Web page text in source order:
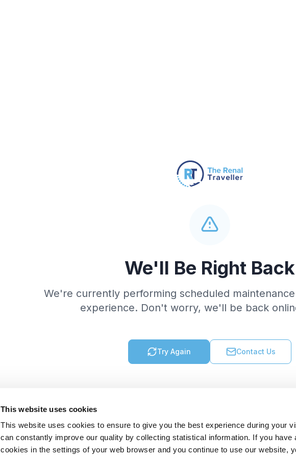
This website uses cookies
This website uses cookies to ensure to give you the best experience during your
can constantly improve our quality by collecting statistical information. If you have
cookies in the settings of your web browser and you continue to use our website,
We'll Be Right Back
We're currently performing scheduled
experience. Don't worry, we'll be back
Try Again Contact Us